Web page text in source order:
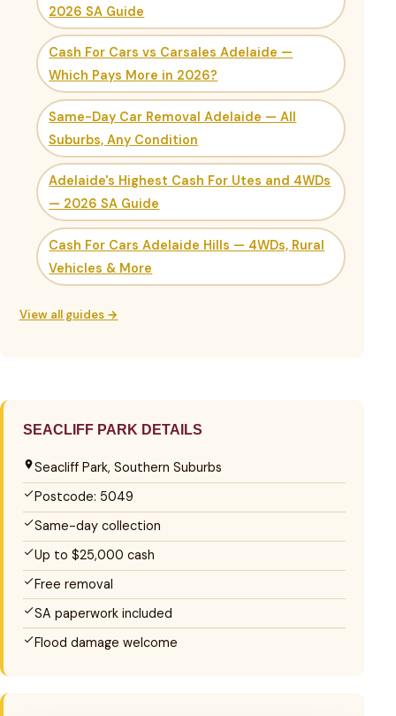
2026 SA Guide
Cash For Cars vs Carsales Adelaide —
Which Pays More in 2026?
Same-Day Car Removal Adelaide — All
Suburbs, Any Condition
Adelaide's Highest Cash For Utes and 4WDs
— 2026 SA Guide
Cash For Cars Adelaide Hills — 4WDs, Rural
Vehicles & More
View all guides →
SEACLIFF PARK DETAILS
Seacliff Park, Southern Suburbs
Postcode: 5049
Same-day collection
Up to $25,000 cash
Free removal
SA paperwork included
Flood damage welcome